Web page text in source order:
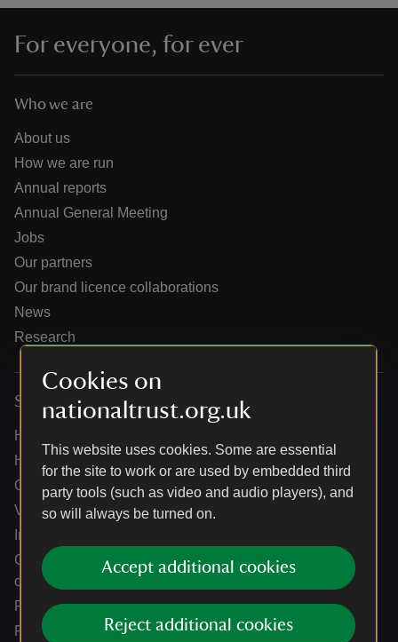
Cookies on
nationaltrust.org.uk
This website uses cookies. Some are essential
for the site to work or are used by embedded third
party tools (such as video and audio players), and
so will always be turned on.
Accept additional cookies
Reject additional cookies
do
For everyone, for ever
Who we are
About us
How we are run
Annual reports
Annual General Meeting
Jobs
Our partners
Our brand licence collaborations
News
Research
Services
Help centre
Holidays help centre
Online shop help centre
Venue hire and hosting experiences
Information for suppliers
Climate change adaptation guidance for heritage
organisations
Public notices
Residential & farm lettings